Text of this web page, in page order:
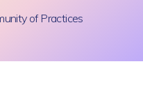
of Practices